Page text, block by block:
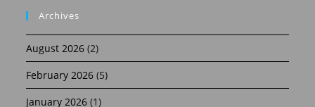
Archives
August 2026 (2)
February 2026 (5)
January 2026 (1)